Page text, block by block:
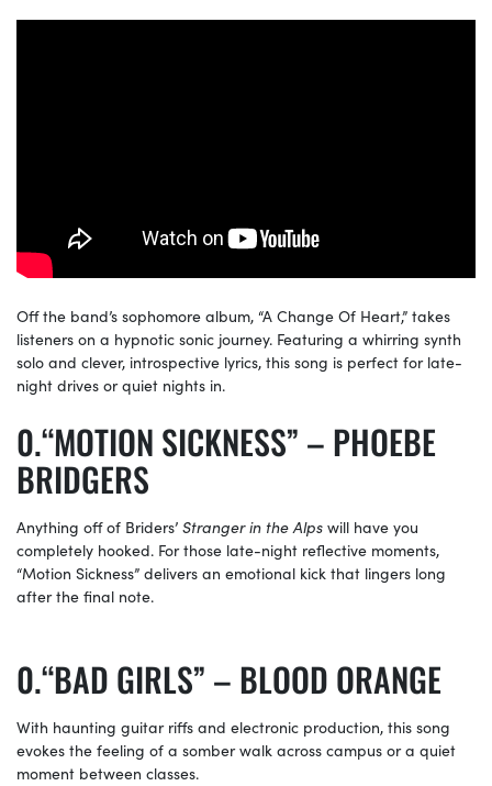
Off the band’s sophomore album, “A Change Of Heart,” takes
listeners on a hypnotic sonic journey. Featuring a whirring synth
solo and clever, introspective lyrics, this song is perfect for late-
night drives or quiet nights in.
“MOTION SICKNESS” – PHOEBE
BRIDGERS
Anything off of Briders’ Stranger in the Alps will have you
completely hooked. For those late-night reflective moments,
“Motion Sickness” delivers an emotional kick that lingers long
after the final note.
“BAD GIRLS” – BLOOD ORANGE
With haunting guitar riffs and electronic production, this song
evokes the feeling of a somber walk across campus or a quiet
moment between classes.